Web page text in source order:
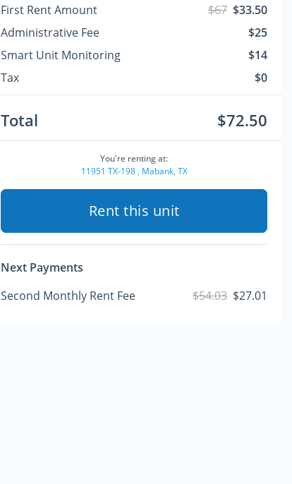
First Rent Amount $67 $33.50
Administrative Fee
$25
Smart Unit Monitoring
$14
Tax
$0
Total $72.50
You're renting at:
11951 TX-198 , Mabank, TX
Rent this unit
Next Payments
Second Monthly Rent Fee
$54.03 $27.01